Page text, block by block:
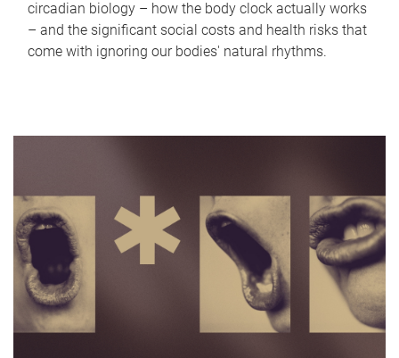
circadian biology – how the body clock actually works
– and the significant social costs and health risks that
come with ignoring our bodies' natural rhythms.